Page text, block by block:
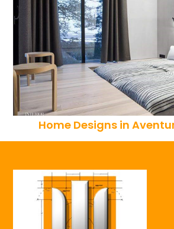
Home Designs in